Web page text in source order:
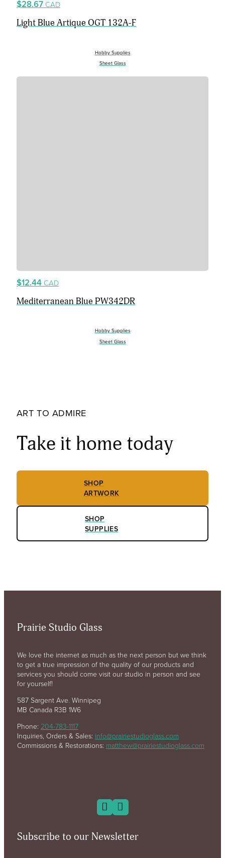
$28.67 CAD
Light Blue Artique OGT 132A-F
Hobby Supplies
Sheet Glass
$12.44 CAD
Mediterranean Blue PW342DR
Hobby Supplies
Sheet Glass
ART TO ADMIRE
Take it home today
SHOP
ARTWORK
SHOP
SUPPLIES
Prairie Studio Glass
We love the internet as much as the next person but we think
to get a true impression of the quality of our products and
services you should come visit our studio in person and see
for yourself!
587 Sargent Ave. Winnipeg
MB Canada R3B 1W6
Phone: 204-783-1117
Inquiries, Orders & Sales: info@prairiestudioglass.com
Commissions & Restorations: matthew@prairiestudioglass.com
Subscribe to our Newsletter